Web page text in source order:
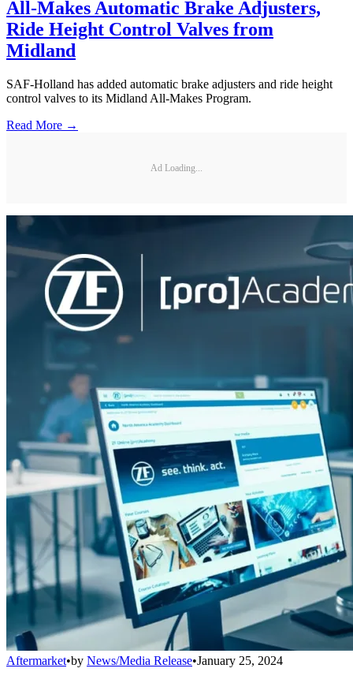
All-Makes Automatic Brake Adjusters,
Ride Height Control Valves from
Midland
SAF-Holland has added automatic brake adjusters and ride height
control valves to its Midland All-Makes Program.
Read More →
Ad Loading...
Aftermarket•by News/Media Release•January 25, 2024